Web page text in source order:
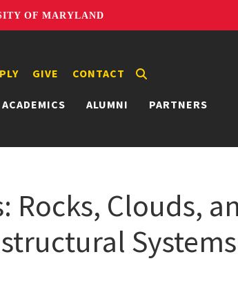
OF MARYLAND
ACADEMICS ALUMNI PARTNERS
GIVE CONTACT
Rocks, Clouds,
Systems